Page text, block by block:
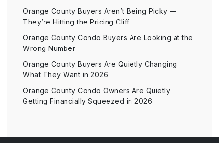
Orange County Buyers Aren’t Being Picky —
They’re Hitting the Pricing Cliff
Orange County Condo Buyers Are Looking at the
Wrong Number
Orange County Buyers Are Quietly Changing
What They Want in 2026
Orange County Condo Owners Are Quietly
Getting Financially Squeezed in 2026